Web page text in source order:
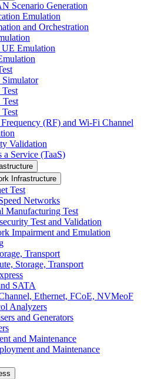
Scenario Generation
Emulation
and Orchestration
Emulation
(RF) and Wi-Fi Channel
Validation
a Service (TaaS)
Infrastructure
Test
Networks
Manufacturing Test
Test and Validation
Impairment and Emulation
Transport
Storage, Transport
SATA
Ethernet, FCoE, NVMeoF
Analyzers
and Generators
and Maintenance
and Maintenance